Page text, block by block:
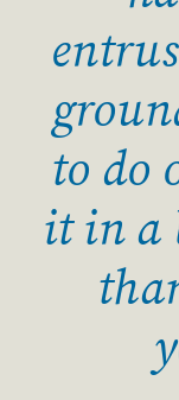
to do
it in a